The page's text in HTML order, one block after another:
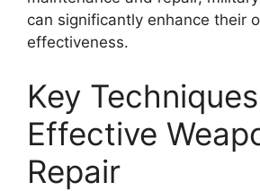
can significantly enhance their
effectiveness.
Key
Effective
Repair